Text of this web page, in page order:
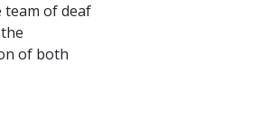
team of deaf
of both